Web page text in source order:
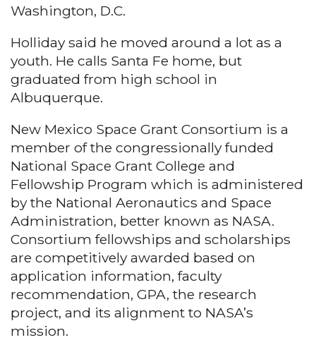
Washington, D.C.
Holliday said he moved around a lot as a
youth. He calls Santa Fe home, but
graduated from high school in
Albuquerque.
New Mexico Space Grant Consortium is a
member of the congressionally funded
National Space Grant College and
Fellowship Program which is administered
by the National Aeronautics and Space
Administration, better known as NASA.
Consortium fellowships and scholarships
are competitively awarded based on
application information, faculty
recommendation, GPA, the research
project, and its alignment to NASA’s
mission.